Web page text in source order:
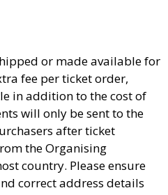
or made available for
fee per ticket order,
in addition to the cost of
will only be sent to the
after ticket
the Organising
country. Please ensure
correct address details